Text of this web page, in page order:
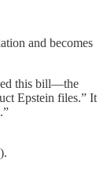
and becomes
this bill—the
Epstein files.” It
.”